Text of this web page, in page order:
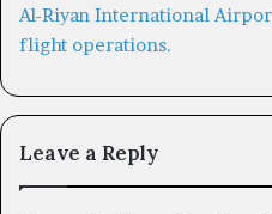
Leave a Reply